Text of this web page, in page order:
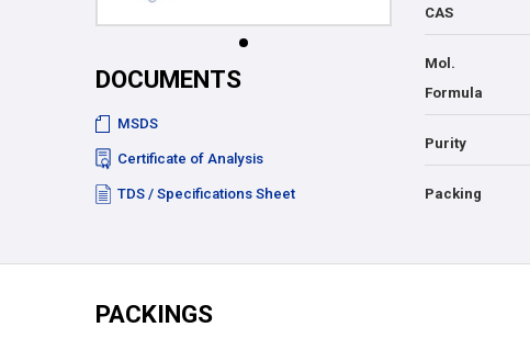
DOCUMENTS
MSDS
Certificate of Analysis
TDS / Specifications Sheet
CAS
Mol.
Formula
Purity
Packing
PACKINGS